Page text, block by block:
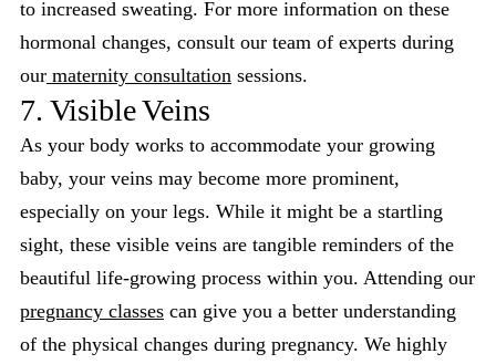
to increased sweating. For more information on these
hormonal changes, consult our team of experts during
our maternity consultation sessions.
7. Visible Veins
As your body works to accommodate your growing
baby, your veins may become more prominent,
especially on your legs. While it might be a startling
sight, these visible veins are tangible reminders of the
beautiful life-growing process within you. Attending our
pregnancy classes can give you a better understanding
of the physical changes during pregnancy. We highly